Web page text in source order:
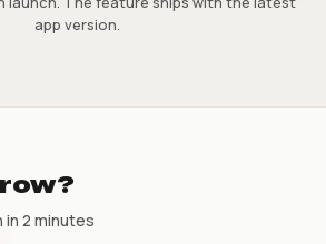
app version.
in 2 minutes